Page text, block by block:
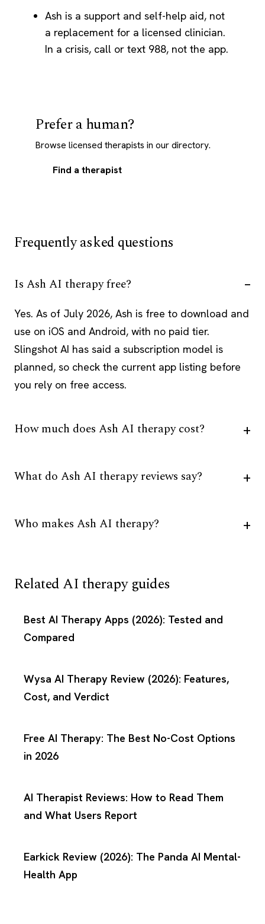
Ash is a support and self-help aid, not
a replacement for a licensed clinician.
In a crisis, call or text 988, not the app.
Prefer a human?
Browse licensed therapists in our directory.
Find a therapist
Frequently asked questions
Is Ash AI therapy free?
Yes. As of July 2026, Ash is free to download and
use on iOS and Android, with no paid tier.
Slingshot AI has said a subscription model is
planned, so check the current app listing before
you rely on free access.
How much does Ash AI therapy cost?
What do Ash AI therapy reviews say?
Who makes Ash AI therapy?
Related AI therapy guides
Best AI Therapy Apps (2026): Tested and
Compared
Wysa AI Therapy Review (2026): Features,
Cost, and Verdict
Free AI Therapy: The Best No-Cost Options
in 2026
AI Therapist Reviews: How to Read Them
and What Users Report
Earkick Review (2026): The Panda AI Mental-
Health App